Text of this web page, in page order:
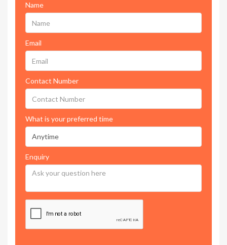
Name
Email
Contact Number
What is your preferred time
Enquiry